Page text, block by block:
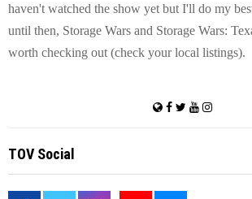
haven't watched the show yet but I'll do my
until then, Storage Wars and Storage Wars:
worth checking out (check your local listings).
TOV Social